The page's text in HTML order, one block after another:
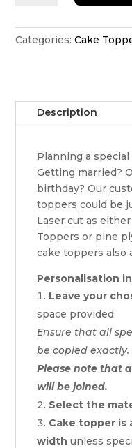
Categories:Cake
Description
Planning a
Getting married?
birthday? Our
toppers could be
Laser cut as
Toppers or pine
cake toppers also
Personalisation
Leave your
space provided.
Ensure that all
be copied exactly.
Please note that
will be joined.
Select the
Cake topper is
width unless